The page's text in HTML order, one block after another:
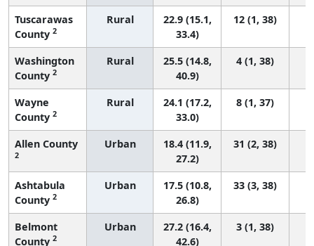
Tuscarawas
County 2
Rural
22.9 (15.1,
33.4)
12 (1, 38)
Washington
County 2
Rural
25.5 (14.8,
40.9)
4 (1, 38)
Wayne
County 2
Rural
24.1 (17.2,
33.0)
8 (1, 37)
Allen County
2
Urban
18.4 (11.9,
27.2)
31 (2, 38)
Ashtabula
County 2
Urban
17.5 (10.8,
26.8)
33 (3, 38)
Belmont
County 2
Urban
27.2 (16.4,
42.6)
3 (1, 38)